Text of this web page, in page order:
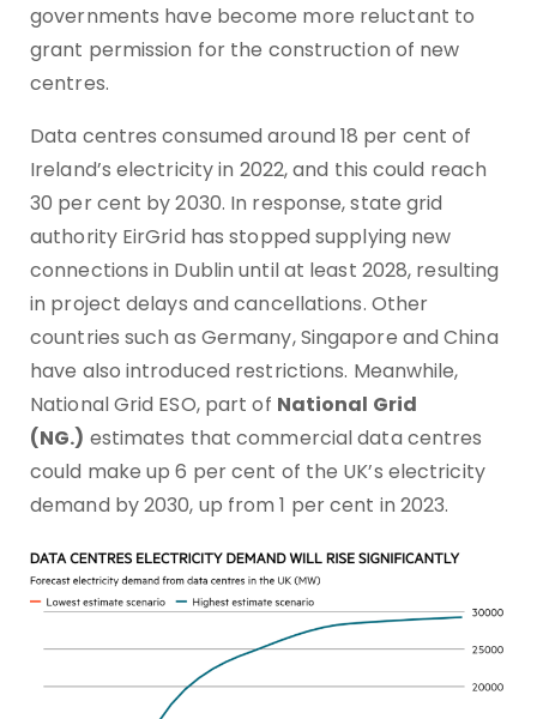
governments have become more reluctant to
grant permission for the construction of new
centres.
Data centres consumed around 18 per cent of
Ireland’s electricity in 2022, and this could reach
30 per cent by 2030. In response, state grid
authority EirGrid has stopped supplying new
connections in Dublin until at least 2028, resulting
in project delays and cancellations. Other
countries such as Germany, Singapore and China
have also introduced restrictions. Meanwhile,
National Grid ESO, part of National Grid
(NG.) estimates that commercial data centres
could make up 6 per cent of the UK’s electricity
demand by 2030, up from 1 per cent in 2023.